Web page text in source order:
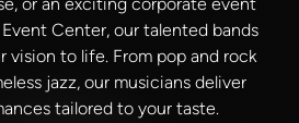
Center, our talented bands
vision to life. From pop and rock
jazz, our musicians deliver
tailored to your taste.